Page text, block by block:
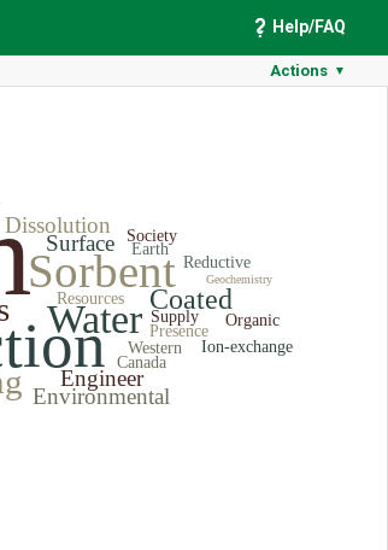
Help/FAQ
Actions ▼
Sorbent
Water Coated
Engineer
Surface
Environmental
Dissolution
Resources
Supply
Western
Society
Earth
Canada
Reductive
Presence
Organic
Ion-exchange
Geochemistry